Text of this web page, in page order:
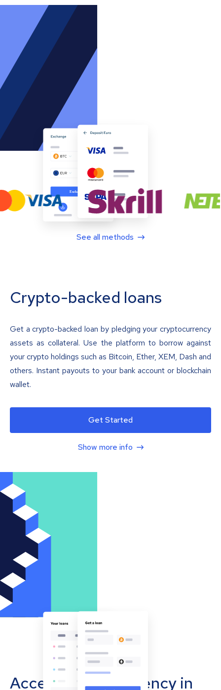
See all methods
Crypto-backed loans
Get a crypto-backed loan by pledging your cryptocurrency
assets as collateral. Use the platform to borrow against
your crypto holdings such as Bitcoin, Ether, XEM, Dash and
others. Instant payouts to your bank account or blockchain
wallet.
Get Started
Show more info
Accept cryptocurrency in